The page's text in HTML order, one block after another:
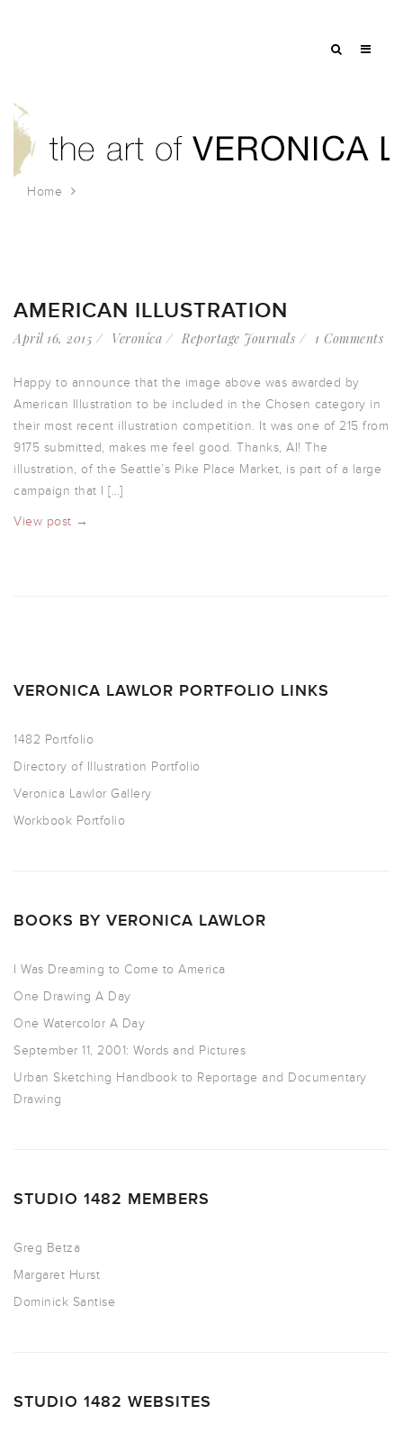
Home
AMERICAN ILLUSTRATION
April 16, 2015 Veronica Reportage Journals 1 Comments
Happy to announce that the image above was awarded by
American Illustration to be included in the Chosen category in
their most recent illustration competition. It was one of 215 from
9175 submitted, makes me feel good. Thanks, AI! The
illustration, of the Seattle’s Pike Place Market, is part of a large
campaign that I […]
View post →
VERONICA LAWLOR PORTFOLIO LINKS
1482 Portfolio
Directory of Illustration Portfolio
Veronica Lawlor Gallery
Workbook Portfolio
BOOKS BY VERONICA LAWLOR
I Was Dreaming to Come to America
One Drawing A Day
One Watercolor A Day
September 11, 2001: Words and Pictures
Urban Sketching Handbook to Reportage and Documentary
Drawing
STUDIO 1482 MEMBERS
Greg Betza
Margaret Hurst
Dominick Santise
STUDIO 1482 WEBSITES